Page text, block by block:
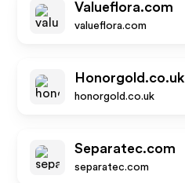
Valueflora.com
valueflora.com
Honorgold.co.uk
honorgold.co.uk
Separatec.com
separatec.com